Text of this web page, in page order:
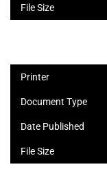
File Size
Printer
Document Type
Date Published
File Size